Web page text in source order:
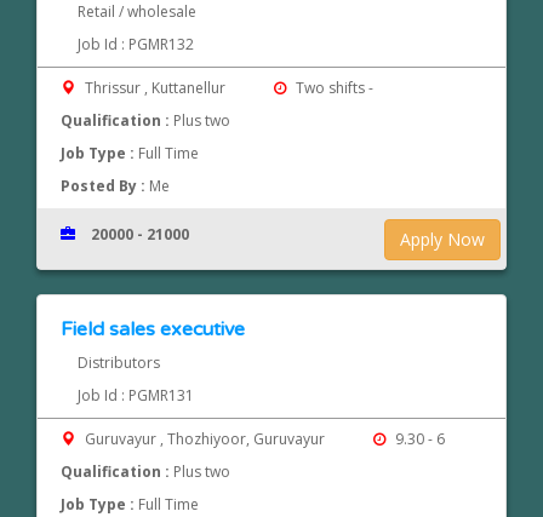
Retail / wholesale
Job Id : PGMR132
Thrissur , Kuttanellur
Two shifts -
Qualification : Plus two
Job Type : Full Time
Posted By : Me
Apply Now
20000 - 21000
Field sales executive
Distributors
Job Id : PGMR131
Guruvayur , Thozhiyoor, Guruvayur
9.30 - 6
Qualification : Plus two
Job Type : Full Time